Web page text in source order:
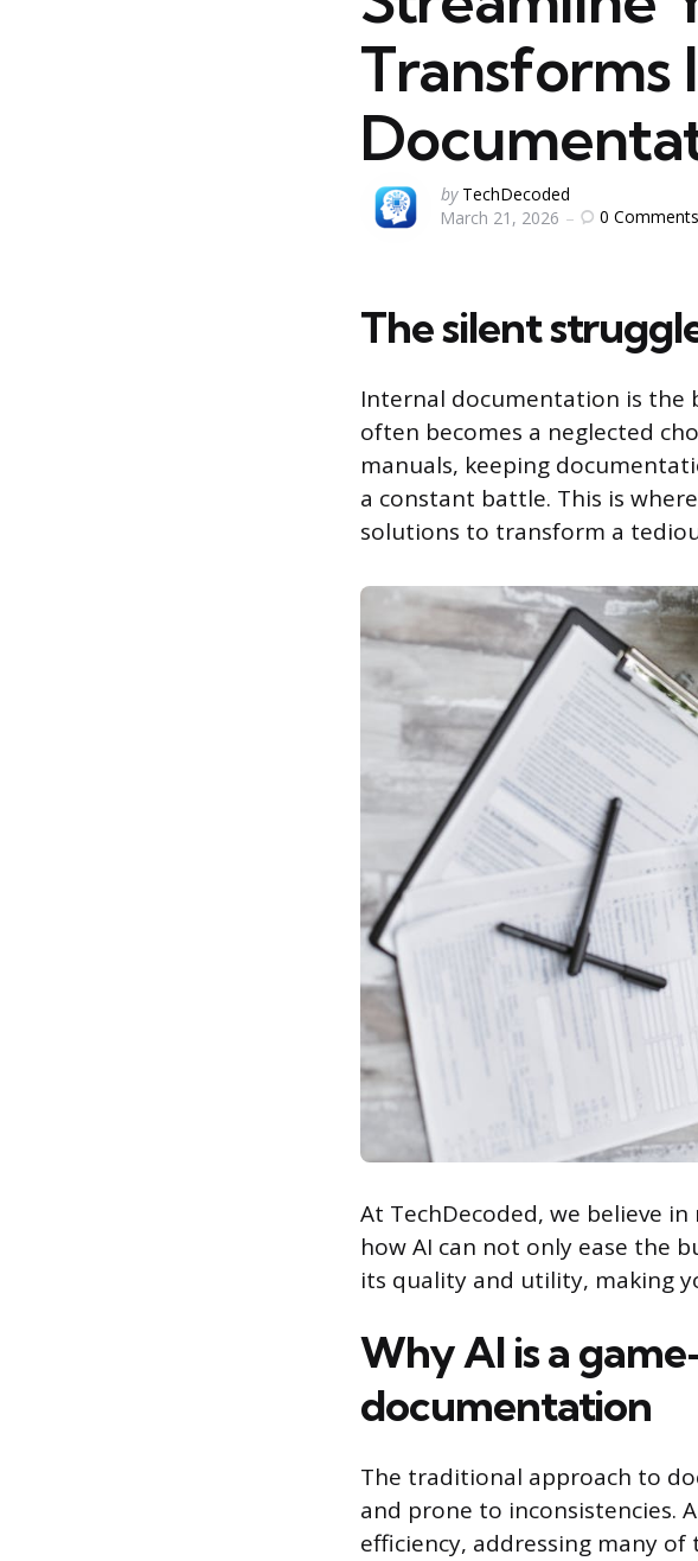
Transforms
Posted
by
by TechDecoded
March 21, 2026
0 Comments
The silent
Internal documentation is the
often becomes a neglected
manuals, keeping
a constant battle. This is where
solutions to transform a
At TechDecoded, we believe
how AI can not only ease the
its quality and utility, making
Why AI is a
documentation
The traditional approach to
and prone to inconsistencies.
efficiency, addressing many of